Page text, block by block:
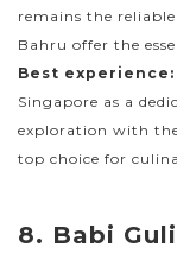
remains the
Bahru offer the
Best experience:
Singapore as a
exploration with
top choice for
8. Babi